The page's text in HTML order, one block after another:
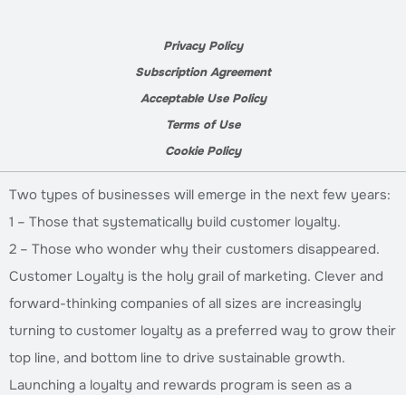
Privacy Policy
Subscription Agreement
Acceptable Use Policy
Terms of Use
Cookie Policy
Two types of businesses will emerge in the next few years:
1 – Those that systematically build customer loyalty.
2 – Those who wonder why their customers disappeared.
Customer Loyalty is the holy grail of marketing. Clever and
forward-thinking companies of all sizes are increasingly
turning to customer loyalty as a preferred way to grow their
top line, and bottom line to drive sustainable growth.
Launching a loyalty and rewards program is seen as a